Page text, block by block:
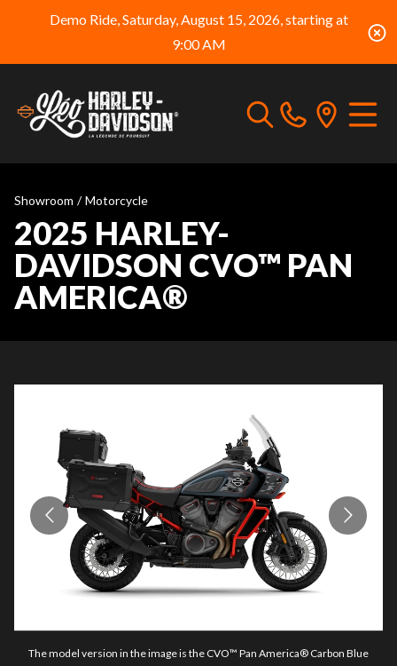
Demo Ride, Saturday, August 15, 2026, starting at
9:00 AM
Showroom / Motorcycle
2025 HARLEY-
DAVIDSON CVO™ PAN
AMERICA®
The model version in the image is the CVO™ Pan America® Carbon Blue